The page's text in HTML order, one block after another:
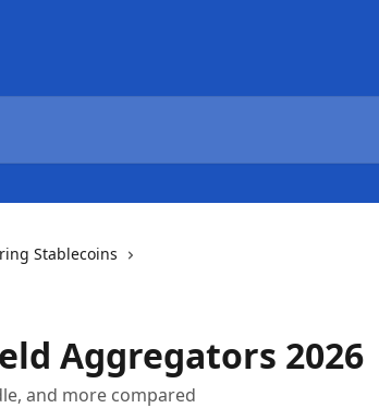
Stablecoins
Aggregators 2026
and more compared